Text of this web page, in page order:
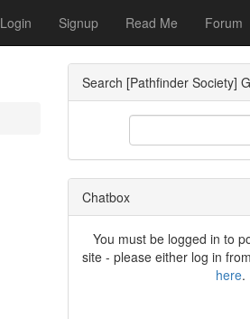
Login Signup Read Me Forum
Search [Pathfinder Society]
Chatbox
You must be logged in to
site - please either log in
here.